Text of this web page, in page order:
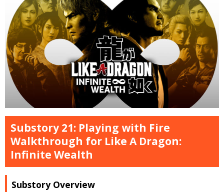
Substory 21: Playing with Fire
Walkthrough for Like A Dragon:
Infinite Wealth
Substory Overview